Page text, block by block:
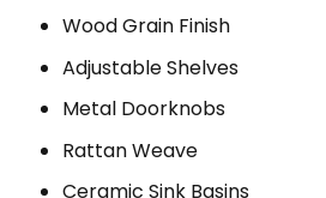
Wood Grain Finish
Adjustable Shelves
Metal Doorknobs
Rattan Weave
Ceramic Sink Basins